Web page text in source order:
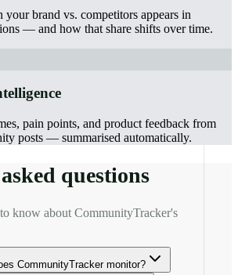
your brand vs. competitors appears in
— and how that share shifts over time.
pain points, and product feedback from
posts — summarised automatically.
questions
know about CommunityTracker's
CommunityTracker monitor?